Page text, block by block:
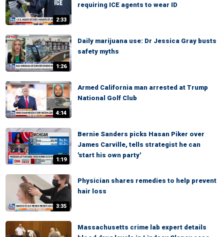
2:33
requiring ICE agents to wear ID
1:26
Daily marijuana use: Dr Jessica Gray busts
safety myths
4:14
Armed California man arrested at Trump
National Golf Club
1:19
Bernie Sanders picks Hasan Piker over
James Carville, tells strategist he can
'start his own party'
3:35
Physician shares remedies to help prevent
hair loss
Massachusetts crime lab expert details